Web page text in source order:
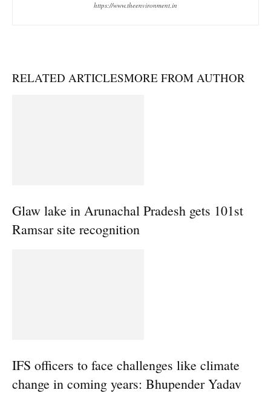
https://www.theenvironment.in
RELATED ARTICLESMORE FROM AUTHOR
Glaw lake in Arunachal Pradesh gets 101st
Ramsar site recognition
IFS officers to face challenges like climate
change in coming years: Bhupender Yadav